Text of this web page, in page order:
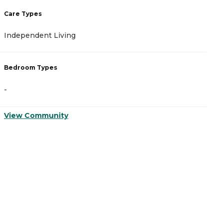
Care Types
Independent Living
Bedroom Types
-
View Community